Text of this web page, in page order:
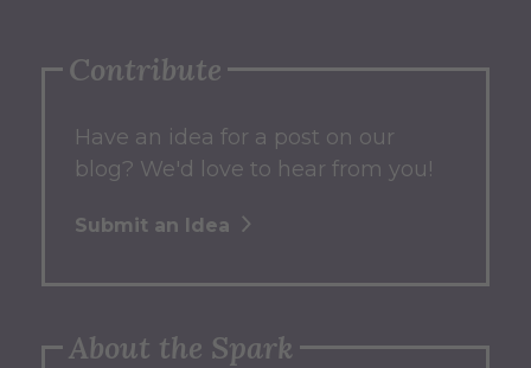
Contribute
Have an idea for a post on our
blog? We'd love to hear from you!
Submit an Idea
About the Spark